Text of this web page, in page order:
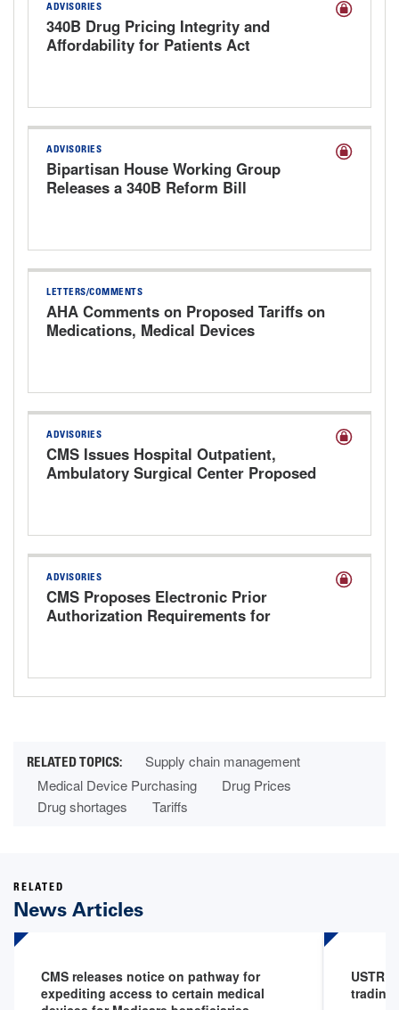
ADVISORIES
340B Drug Pricing Integrity and
Affordability for Patients Act
ADVISORIES
Bipartisan House Working Group
Releases a 340B Reform Bill
LETTERS/COMMENTS
AHA Comments on Proposed Tariffs on
Medications, Medical Devices
ADVISORIES
CMS Issues Hospital Outpatient,
Ambulatory Surgical Center Proposed
ADVISORIES
CMS Proposes Electronic Prior
Authorization Requirements for
Supply chain management
Medical Device Purchasing
Drug Prices
Drug shortages
Tariffs
RELATED
News Articles
CMS releases notice on pathway for
expediting access to certain medical
USTR
trading